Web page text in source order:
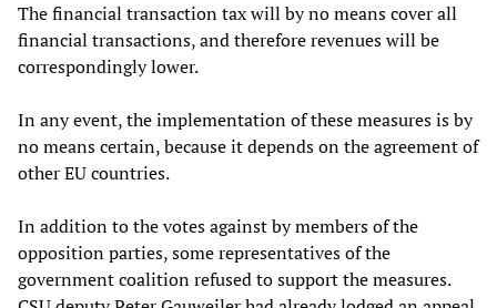
The financial transaction tax will by no means cover all
financial transactions, and therefore revenues will be
correspondingly lower.
In any event, the implementation of these measures is by
no means certain, because it depends on the agreement of
other EU countries.
In addition to the votes against by members of the
opposition parties, some representatives of the
government coalition refused to support the measures.